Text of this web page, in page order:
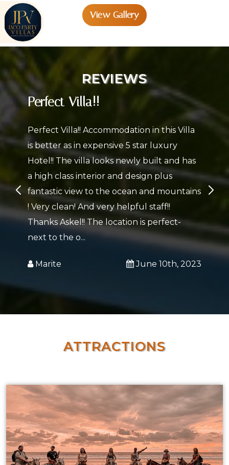
View Gallery
REVIEWS
Perfect Villa!!
Perfect Villa!! Accommodation in this Villa
is better as in expensive 5 star luxury
Hotel!! The villa looks newly built and has
a high class interior and design plus
fantastic view to the ocean and mountains
! Very clean! And very helpful staff!!
Thanks Askel!! The location is perfect-
next to the o...
Marite June 10th, 2023
ATTRACTIONS